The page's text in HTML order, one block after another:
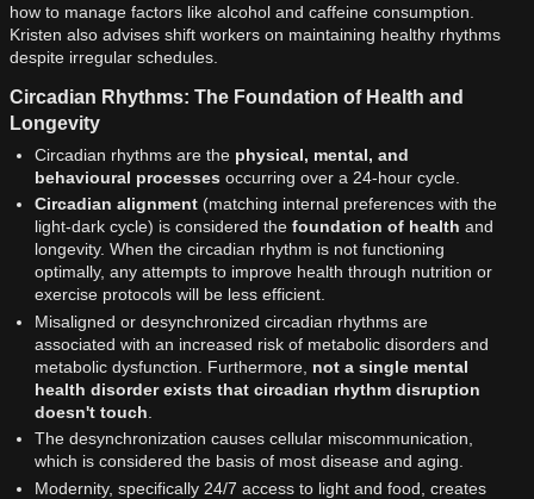
how to manage factors like alcohol and caffeine consumption.
Kristen also advises shift workers on maintaining healthy rhythms
despite irregular schedules.
Circadian Rhythms: The Foundation of Health and
Longevity
Circadian rhythms are the physical, mental, and
behavioural processes occurring over a 24-hour cycle.
Circadian alignment (matching internal preferences with the
light-dark cycle) is considered the foundation of health and
longevity. When the circadian rhythm is not functioning
optimally, any attempts to improve health through nutrition or
exercise protocols will be less efficient.
Misaligned or desynchronized circadian rhythms are
associated with an increased risk of metabolic disorders and
metabolic dysfunction. Furthermore, not a single mental
health disorder exists that circadian rhythm disruption
doesn't touch
The desynchronization causes cellular miscommunication,
which is considered the basis of most disease and aging.
Modernity, specifically 24/7 access to light and food, creates